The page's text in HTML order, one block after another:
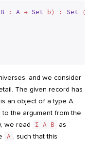
B : A → Set b) : Set
and we consider
The given record has
is an object of a type A.
to the argument from the
we read
Σ A B
as
A , such that this